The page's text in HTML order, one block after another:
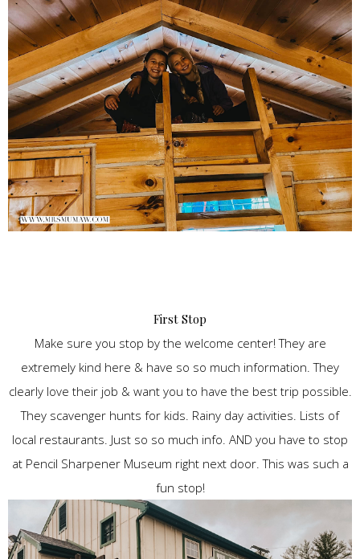
First Stop
Make sure you stop by the welcome center! They are
extremely kind here & have so so much information. They
clearly love their job & want you to have the best trip possible.
They scavenger hunts for kids. Rainy day activities. Lists of
local restaurants. Just so so much info. AND you have to stop
at Pencil Sharpener Museum right next door. This was such a
fun stop!